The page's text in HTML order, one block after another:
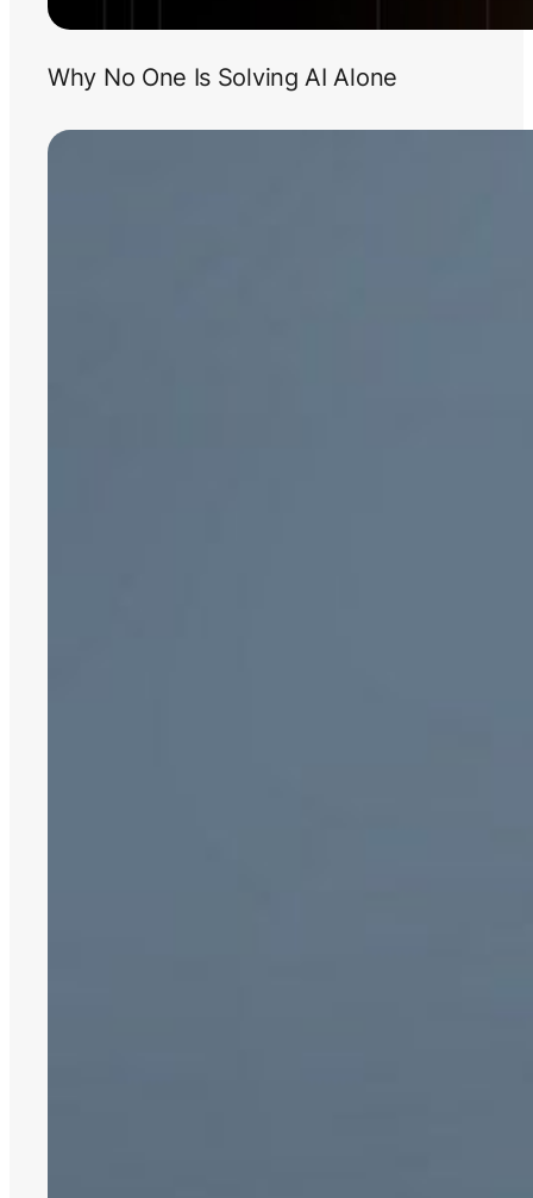
Why No One Is Solving AI Alone